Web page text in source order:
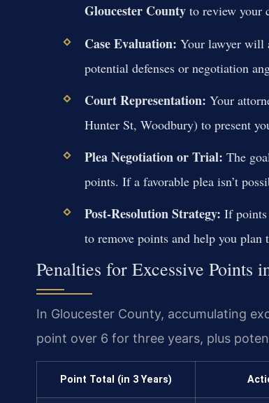
Gloucester Countyto review your
Case Evaluation: Your lawyer will
potential defenses or negotiation
Court Representation: Your
Hunter St, Woodbury) to present
Plea Negotiation or Trial: The
points. If a favorable plea isn’t
Post-Resolution Strategy: If points
to remove points and help you
Penalties for Excessive Points
In Gloucester County, accumulating
point over 6 for three years, plus
Point Total (in 3 Years)